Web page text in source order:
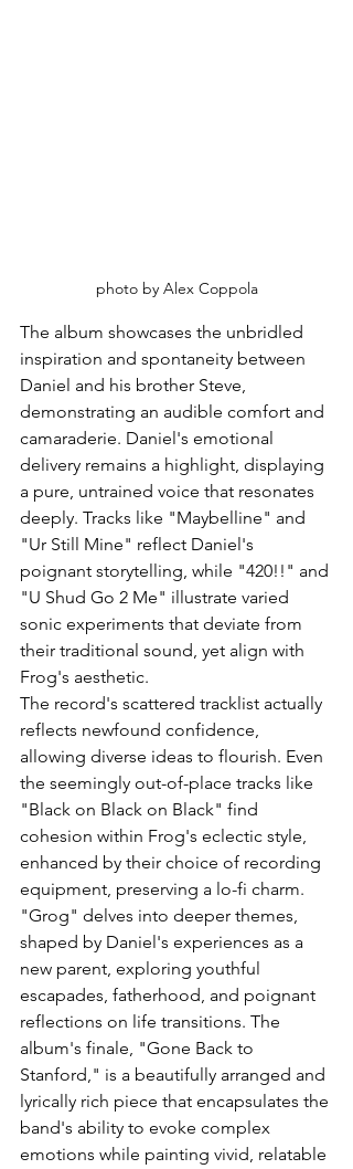
photo by Alex Coppola
The album showcases the unbridled
inspiration and spontaneity between
Daniel and his brother Steve,
demonstrating an audible comfort and
camaraderie. Daniel's emotional
delivery remains a highlight, displaying
a pure, untrained voice that resonates
deeply. Tracks like "Maybelline" and
"Ur Still Mine" reflect Daniel's
poignant storytelling, while "420!!" and
"U Shud Go 2 Me" illustrate varied
sonic experiments that deviate from
their traditional sound, yet align with
Frog's aesthetic.
The record's scattered tracklist actually
reflects newfound confidence,
allowing diverse ideas to flourish. Even
the seemingly out-of-place tracks like
"Black on Black on Black" find
cohesion within Frog's eclectic style,
enhanced by their choice of recording
equipment, preserving a lo-fi charm.
"Grog" delves into deeper themes,
shaped by Daniel's experiences as a
new parent, exploring youthful
escapades, fatherhood, and poignant
reflections on life transitions. The
album's finale, "Gone Back to
Stanford," is a beautifully arranged and
lyrically rich piece that encapsulates the
band's ability to evoke complex
emotions while painting vivid, relatable